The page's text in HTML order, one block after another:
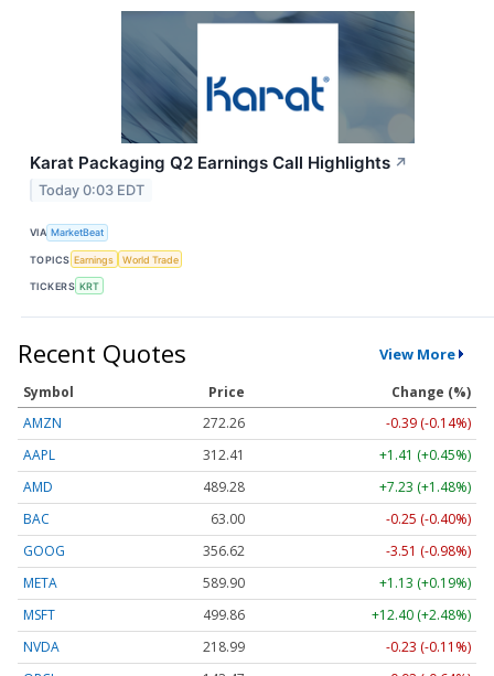
Karat Packaging Q2 Earnings Call Highlights ↗
Today 0:03 EDT
VIA MarketBeat
TOPICS Earnings World Trade
TICKERS KRT
Recent Quotes View More
Symbol Price
Change (%)
AMZN
272.26
-0.39 (-0.14%)
AAPL
312.41
+1.41 (+0.45%)
AMD
489.28
+7.23 (+1.48%)
BAC
63.00
-0.25 (-0.40%)
GOOG
356.62
-3.51 (-0.98%)
META
589.90
+1.13 (+0.19%)
MSFT
499.86
+12.40 (+2.48%)
NVDA
218.99
-0.23 (-0.11%)